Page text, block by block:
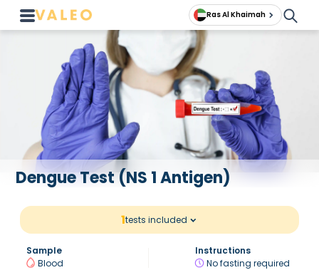
Ras Al Khaimah
Dengue Test (NS 1 Antigen)
1tests included
Sample
Blood
Instructions
No fasting required